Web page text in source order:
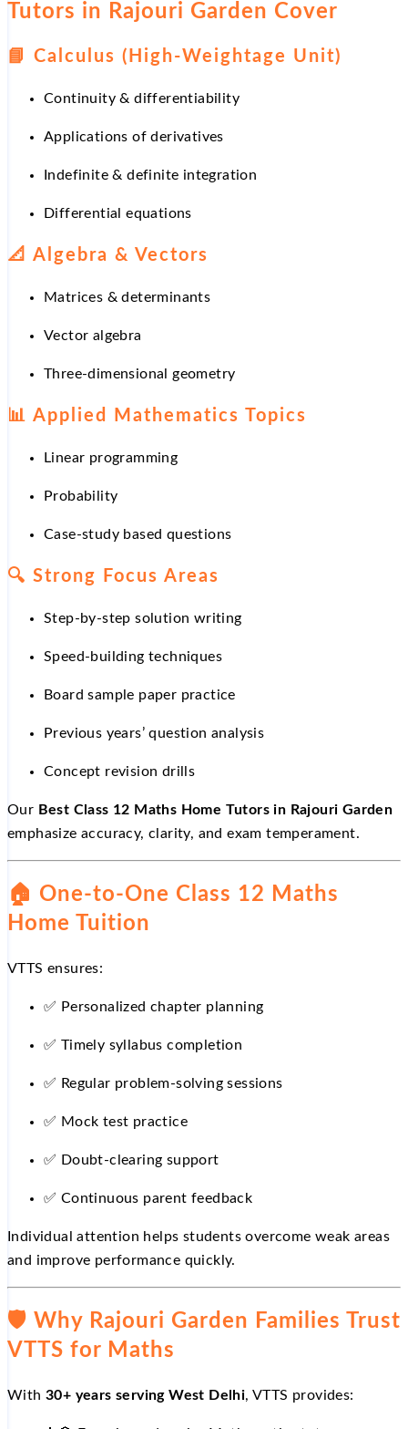
Tutors in Rajouri Garden Cover
📘 Calculus (High-Weightage Unit)
Continuity & differentiability
Applications of derivatives
Indefinite & definite integration
Differential equations
📐 Algebra & Vectors
Matrices & determinants
Vector algebra
Three-dimensional geometry
📊 Applied Mathematics Topics
Linear programming
Probability
Case-study based questions
🔍 Strong Focus Areas
Step-by-step solution writing
Speed-building techniques
Board sample paper practice
Previous years’ question analysis
Concept revision drills
Our Best Class 12 Maths Home Tutors in Rajouri Garden
emphasize accuracy, clarity, and exam temperament.
🏠 One-to-One Class 12 Maths
Home Tuition
VTTS ensures:
✅ Personalized chapter planning
✅ Timely syllabus completion
✅ Regular problem-solving sessions
✅ Mock test practice
✅ Doubt-clearing support
✅ Continuous parent feedback
Individual attention helps students overcome weak areas
and improve performance quickly.
🛡 ️ Why Rajouri Garden Families Trust
VTTS for Maths
With 30+ years serving West Delhi, VTTS provides: